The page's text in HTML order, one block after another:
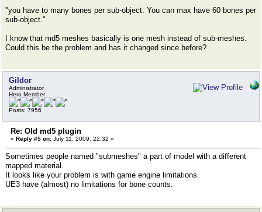
"you have to many bones per sub-object. You can max have 60 bones per
sub-object."
I know that md5 meshes basically is one mesh instead of sub-meshes.
Could this be the problem and has it changed since before?
Gildor
Administrator
Hero Member
Posts: 7956
Re: Old md5 plugin
« Reply #5 on: July 11, 2009, 22:32 »
Sometimes people named "submeshes" a part of model with a different
mapped material.
It looks like your problem is with game engine limitations.
UE3 have (almost) no limitations for bone counts.